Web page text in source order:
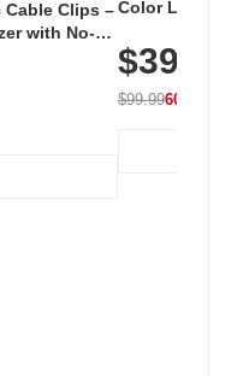
Cable Clips –
with No-
White
Color LED
with 240 LEDs
$39.99
$99.9960% OFF